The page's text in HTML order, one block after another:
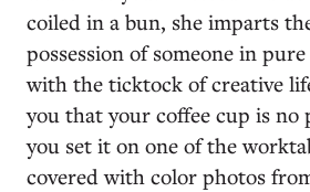
coiled in a bun, she imparts
possession of someone in
with the ticktock of creative
you that your coffee cup is no
you set it on one of the
covered with color photos